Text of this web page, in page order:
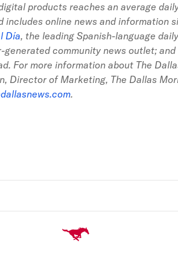
products reaches an average
includes online news and information
Día, the leading Spanish-language
generated community news outlet;
For more information about The
Director of Marketing, The Dallas
.